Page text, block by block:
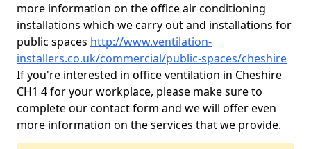
more information on the office air conditioning
installations which we carry out and installations for
public spaces http://www.ventilation-
installers.co.uk/commercial/public-spaces/cheshire
If you're interested in office ventilation in Cheshire
CH1 4 for your workplace, please make sure to
complete our contact form and we will offer even
more information on the services that we provide.